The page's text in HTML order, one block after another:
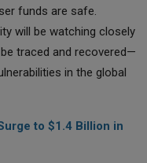
funds are safe.
will be watching closely
traced and recovered—
in the global
to $1.4 Billion in